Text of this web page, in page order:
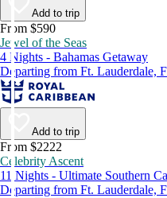
Add to trip
From $590
Jewel of the Seas
4 Nights - Bahamas Getaway
Departing from Ft. Lauderdale,
Add to trip
From $2222
Celebrity Ascent
11 Nights - Ultimate Southern
Departing from Ft. Lauderdale,